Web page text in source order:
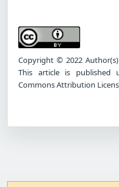
Copyright © 2022
This article is published
Commons Attribution